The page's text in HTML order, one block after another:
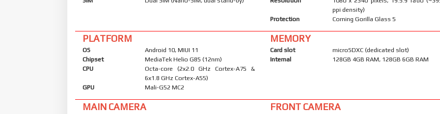
ppi density)
Protection
Corning Gorilla Glass 5
PLATFORM
OS
Android 10, MIUI 11
Chipset
MediaTek Helio G85 (12nm)
CPU
Octa-core (2x2.0 GHz Cortex-A75 &
6x1.8 GHz Cortex-A55)
GPU
Mali-G52 MC2
MEMORY
Card slot
microSDXC (dedicated slot)
Internal
128GB 4GB RAM, 128GB 6GB RAM
MAIN CAMERA FRONT CAMERA